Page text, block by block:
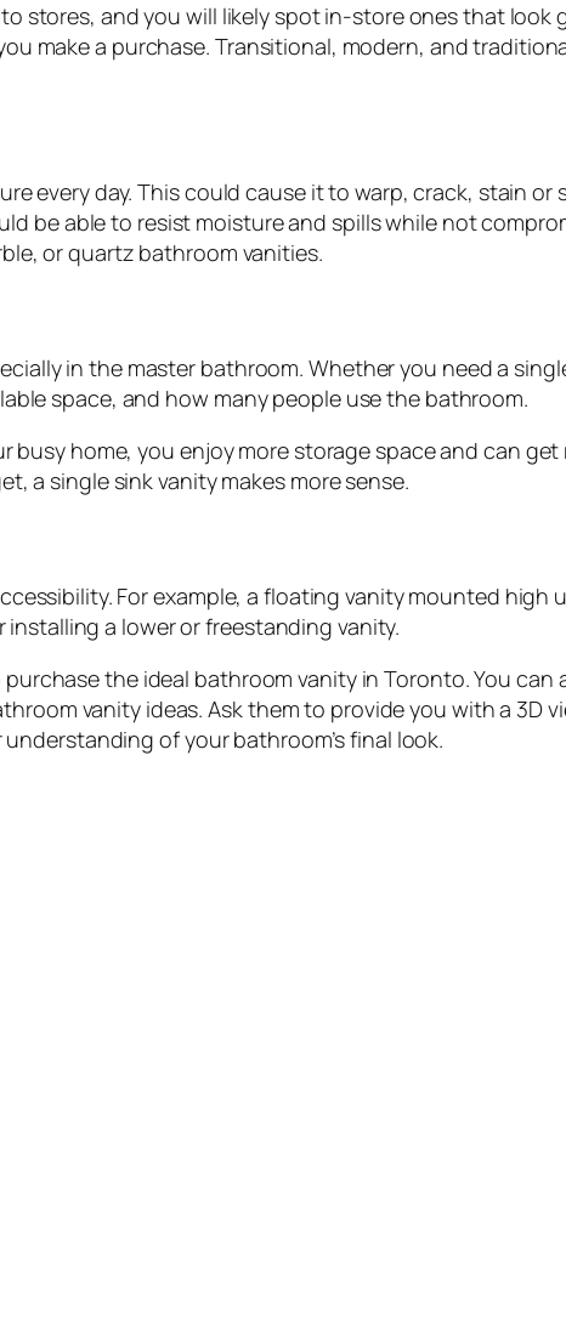
stores, and you will likely spot in-store ones that look
make a purchase. Transitional, modern, and
every day. This could cause it to warp, crack, stain
be able to resist moisture and spills while not
or quartz bathroom vanities.
in the master bathroom. Whether you need a
space, and how many people use the bathroom.
busy home, you enjoy more storage space and can
a single sink vanity makes more sense.
For example, a floating vanity mounted high
a lower or freestanding vanity.
the ideal bathroom vanity in Toronto. You
vanity ideas. Ask them to provide you with a 3D
of your bathroom’s final look.